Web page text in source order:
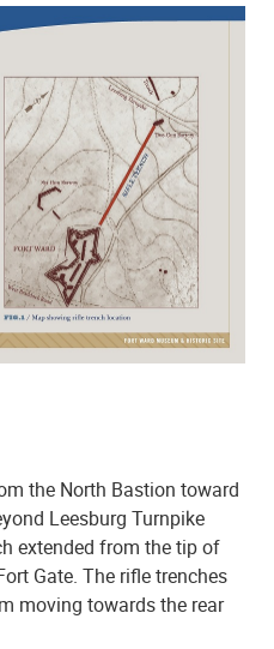
the North Bastion toward
Leesburg Turnpike
extended from the tip of
Gate. The rifle trenches
moving towards the rear